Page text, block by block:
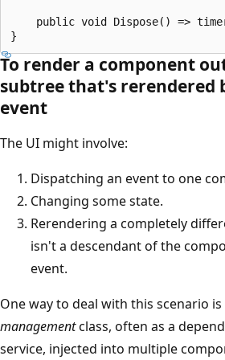
public void Dispose() =>
To render a component
subtree that's rerendered
event
The UI might involve:
Dispatching an event to one
Changing some state.
Rerendering a completely
isn't a descendant of the
event.
One way to deal with this scenario
managementclass, often as a
service, injected into multiple